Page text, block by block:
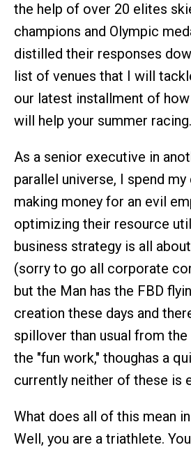
the help of over 20 elites
champions and Olympic
distilled their responses
list of venues that I will
our latest installment of
will help your summer racing.
As a senior executive in
parallel universe, I spend my
making money for an evil
optimizing their resource
business strategy is all about
(sorry to go all corporate
but the Man has the FBD
creation these days and
spillover than usual from the
the "fun work," thoughas a
currently neither of these is
What does all of this mean
Well, you are a triathlete.